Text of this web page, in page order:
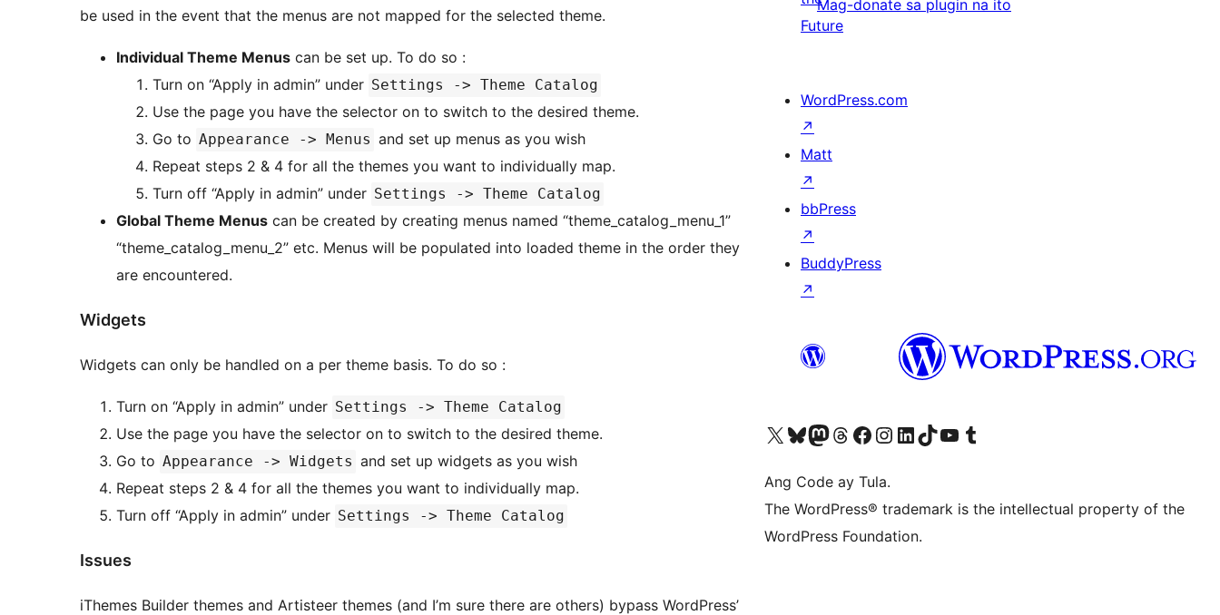
be used in the event that the menus are not mapped for the selected theme.
Individual Theme Menus
can be set up. To do so :
Turn on “Apply in admin” under Settings -> Theme Catalog
Use the page you have the selector on to switch to the desired theme.
Go to Appearance -> Menus and set up menus as you wish
Repeat steps 2 & 4 for all the themes you want to individually map.
Turn off “Apply in admin” under Settings -> Theme Catalog
Global Theme Menus can be created by creating menus named “theme_catalog_menu_1”
“theme_catalog_menu_2” etc. Menus will be populated into loaded theme in the order they
are encountered.
Widgets
Widgets can only be handled on a per theme basis. To do so :
Turn on “Apply in admin” under Settings -> Theme Catalog
Use the page you have the selector on to switch to the desired theme.
Go to Appearance -> Widgets and set up widgets as you wish
Repeat steps 2 & 4 for all the themes you want to individually map.
Turn off “Apply in admin” under Settings -> Theme Catalog
Issues
iThemes Builder themes and Artisteer themes (and I’m sure there are others) bypass WordPress’
Mag-donate sa plugin na ito
Future
WordPress.com
↗
Matt
↗
bbPress
↗
BuddyPress
↗
Visit our X (formerly Twitter) account
Bisitahin ang aming Bluesky account
Visit our Mastodon account
Bisitahin ang aming Threads account
Visit our Facebook page
Visit our Instagram account
Visit our LinkedIn account
Bisitahin ang aming TikTok account
Visit our YouTube channel
Bisitahin ang aming Tumblr account
Ang Code ay Tula.
The WordPress® trademark is the intellectual property of the
WordPress Foundation.